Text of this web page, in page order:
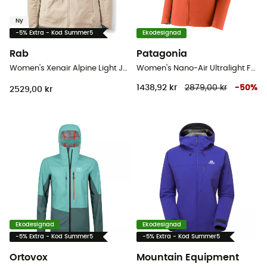
Ny
-5% Extra - Kod Summer5
Rab
Women's Xenair Alpine Light Jacket - Softshelljacka - Dam
2529,00 kr
Ekodesignad
Patagonia
Women's Nano-Air Ultralight Full-Zip Hoody - Softshelljacka - Dam
1438,92 kr 2879,00 kr -50%
Ekodesignad
-5% Extra - Kod Summer5
Ortovox
Ekodesignad
-5% Extra - Kod Summer5
Mountain Equipment